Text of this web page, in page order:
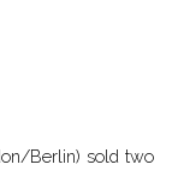
Berlin) sold two